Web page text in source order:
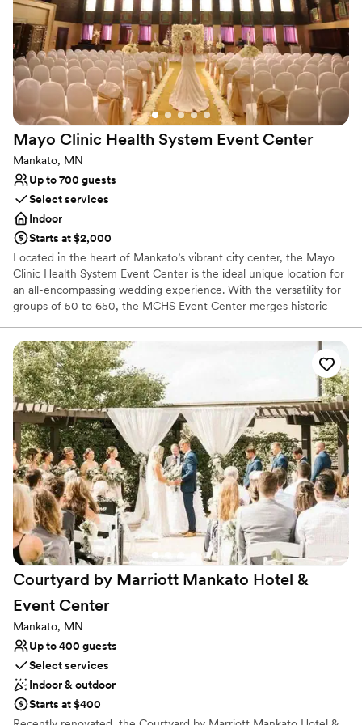
Not for you if you are drawn to more unconventional
venues
Not wheelchair accessible
to worry about anything. She was extremely professional,
she was in constant communication with us and even took
our call the night before at 10pm when our officiant quit on
us last minute. She helped us through the situation and
calmed our nerves. The day of the ceremony it felt like we
were working with one of our close friends by our sides. We
can’t recommend Megan and the Capitol Room enough!!”
Mayo Clinic Health System Event Center
Mankato, MN
Up to 700 guests
Select services
Indoor
Starts at $2,000
Located in the heart of Mankato’s vibrant city center, the Mayo
Clinic Health System Event Center is the ideal unique location for
an all-encompassing wedding experience. With the versatility for
groups of 50 to 650, the MCHS Event Center merges historic
experience. The historic Reception Hall and sophisticated Banquet
Hall create a functional setting for a seamless shift between social
hours, receptions, and ceremonies.
Why you'll love this venue
Has a dance floor for celebration
Handles all cleanup logistics
Provides event staff
Venue considerations
Large venue, not ideal for small guest lists
Does not allow pets
Not for you if you are drawn to more unconventional
venues
Courtyard by Marriott Mankato Hotel &
Event Center
Mankato, MN
Up to 400 guests
Select services
Indoor & outdoor
Starts at $400